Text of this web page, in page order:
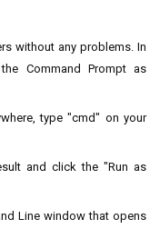
without any problems. In
Command Prompt as
type "cmd" on your
and click the "Run as
Line window that opens